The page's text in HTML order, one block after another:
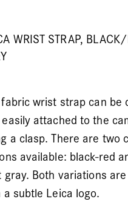
WRIST STRAP, BLACK/
fabric wrist strap can be
easily attached to the
a clasp. There are two
available: black-red
gray. Both variations
a subtle Leica logo.